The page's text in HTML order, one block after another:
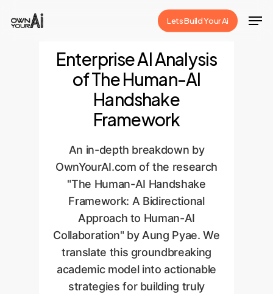
Lets Build Your Ai
Enterprise AI Analysis
of The Human-AI
Handshake
Framework
An in-depth breakdown by
OwnYourAI.com of the research
"The Human-AI Handshake
Framework: A Bidirectional
Approach to Human-AI
Collaboration" by Aung Pyae. We
translate this groundbreaking
academic model into actionable
strategies for building truly